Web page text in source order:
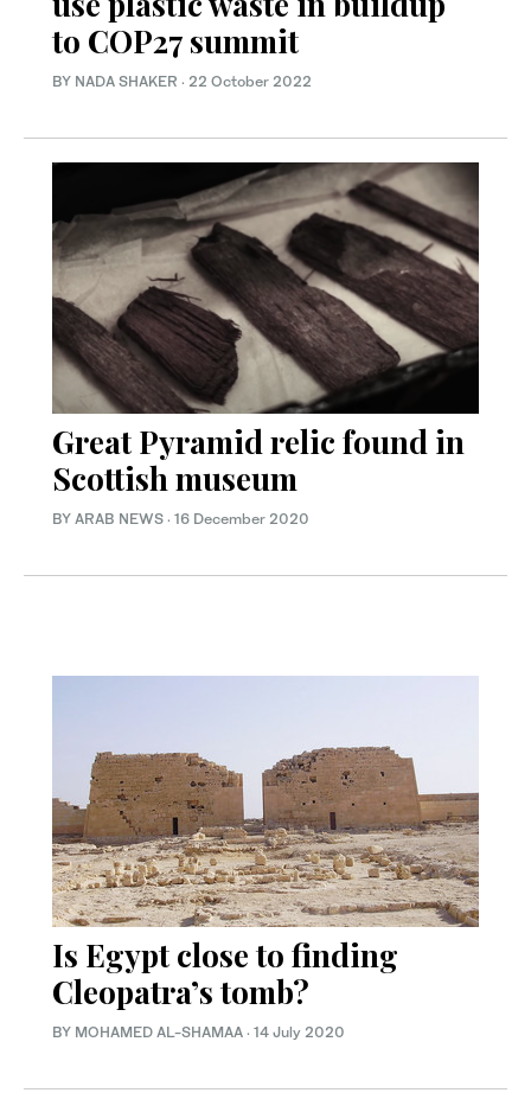
to COP27 summit
BY NADA SHAKER · 22 October 2022
Great Pyramid relic found in
Scottish museum
BY ARAB NEWS · 16 December 2020
Is Egypt close to finding
Cleopatra’s tomb?
BY MOHAMED AL-SHAMAA · 14 July 2020